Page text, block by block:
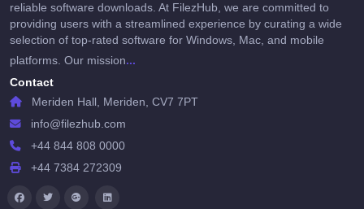
reliable software downloads. At FilezHub, we are committed to
providing users with a streamlined experience by curating a wide
selection of top-rated software for Windows, Mac, and mobile
platforms. Our mission...
Contact
Meriden Hall, Meriden, CV7 7PT
info@filezhub.com
+44 844 808 0000
+44 7384 272309